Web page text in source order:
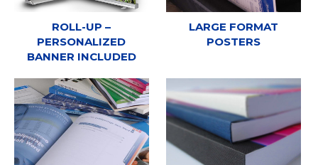
ROLL-UP –
PERSONALIZED
BANNER INCLUDED
LARGE FORMAT
POSTERS